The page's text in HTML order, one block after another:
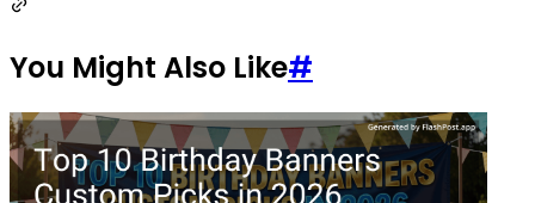
You Might Also Like#